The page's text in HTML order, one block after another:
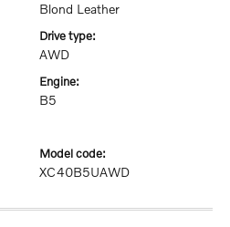
Blond Leather
drive type:
AWD
engine:
B5
model code:
XC40B5UAWD